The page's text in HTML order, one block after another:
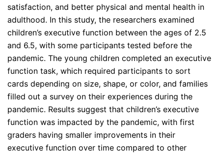
satisfaction, and better physical and mental health in
adulthood. In this study, the researchers examined
children’s executive function between the ages of 2.5
and 6.5, with some participants tested before the
pandemic. The young children completed an executive
function task, which required participants to sort
cards depending on size, shape, or color, and families
filled out a survey on their experiences during the
pandemic. Results suggest that children’s executive
function was impacted by the pandemic, with first
graders having smaller improvements in their
executive function over time compared to other